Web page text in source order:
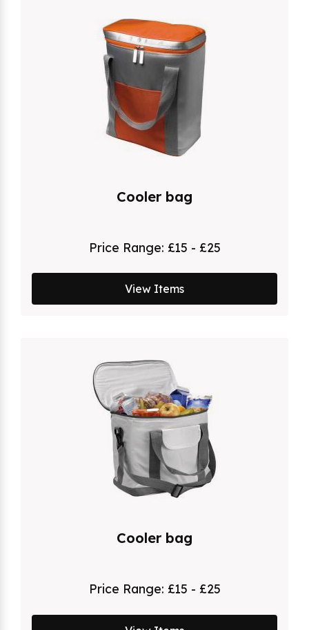
Cooler bag
Price Range: £15 - £25
View Items
Cooler bag
Price Range: £15 - £25